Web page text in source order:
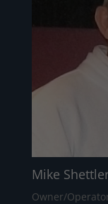
Mike
Owner/